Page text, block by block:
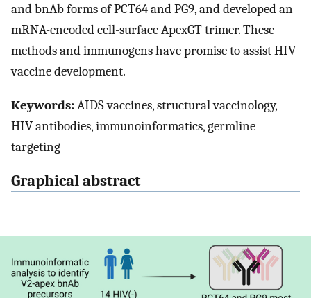
and bnAb forms of PCT64 and PG9, and developed an
mRNA-encoded cell-surface ApexGT trimer. These
methods and immunogens have promise to assist HIV
vaccine development.
Keywords:AIDS vaccines, structural vaccinology,
HIV antibodies, immunoinformatics, germline
targeting
Graphical abstract